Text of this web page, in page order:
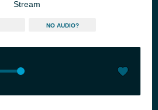
Stream
NO AUDIO?